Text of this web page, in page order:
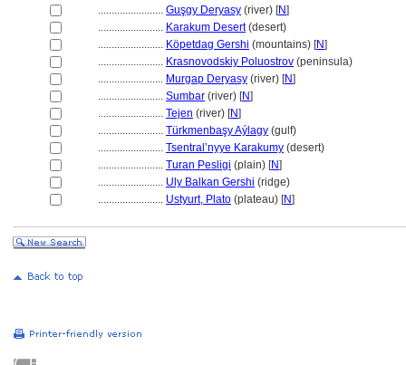
........................ Guşgy Deryasy (river) [N]
........................ Karakum Desert(desert)
........................ Köpetdag Gershi (mountains) [N]
........................ Krasnovodskiy Poluostrov (peninsula)
........................ Murgap Deryasy (river) [N]
........................ Sumbar (river) [N]
........................ Tejen (river) [N]
........................ Türkmenbaşy Aýlagy (gulf)
........................ Tsentral’nyye Karakumy (desert)
........................ Turan Pesligi (plain) [N]
........................ Uly Balkan Gershi (ridge)
........................ Ustyurt, Plato (plateau) [N]